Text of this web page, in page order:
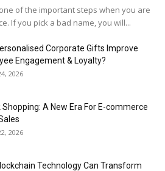
of the important steps when you are
If you pick a bad name, you will...
Corporate Gifts Improve
Engagement & Loyalty?
2026
Shopping: A New Era For E-commerce
2026
Technology Can Transform